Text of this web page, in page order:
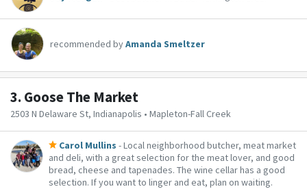
recommended byAmanda Smeltzer
3. Goose The Market
2503 N Delaware St, Indianapolis • Mapleton-Fall Creek
Carol Mullins - Local neighborhood butcher, meat market
and deli, with a great selection for the meat lover, and good
bread, cheese and tapenades. The wine cellar has a good
selection. If you want to linger and eat, plan on waiting.